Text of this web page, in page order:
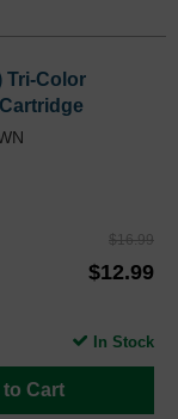
Tri-Color
$16.99
$12.99
Cart
In Stock